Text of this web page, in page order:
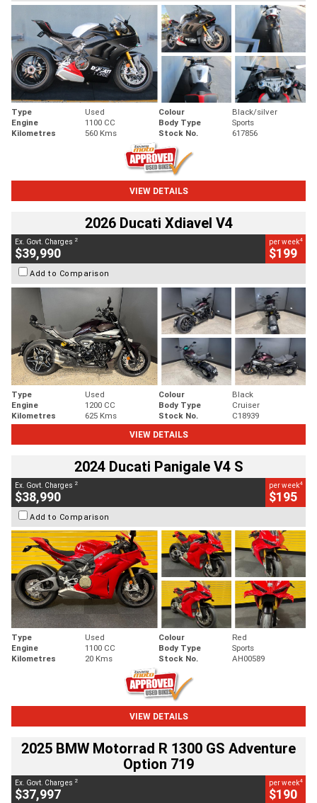
Type Used Colour
Black/silver
Engine
1100 CC Body Type
Sports
Kilometres
560 Kms Stock No. 617856
VIEW DETAILS
2026 Ducati Xdiavel V4
Ex. Govt. Charges 2
$39,990
per week4
$199
Add to Comparison
Type Used Colour
Black
Engine
1200 CC Body Type
Cruiser
Kilometres
625 Kms Stock No.
C18939
VIEW DETAILS
2024 Ducati Panigale V4 S
Ex. Govt. Charges 2
$38,990
per week4
$195
Add to Comparison
Type Used Colour
Red
Engine
1100 CC Body Type
Sports
Kilometres
20 Kms Stock No. AH00589
VIEW DETAILS
2025 BMW Motorrad R 1300 GS Adventure
Option 719
Ex. Govt. Charges 2
$37,997
per week4
$190